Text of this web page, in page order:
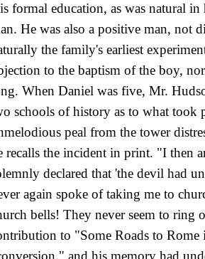
formal education, as was natural
He was also a positive man, not
the family's earliest
to the baptism of the boy,
When Daniel was five, Mr.
schools of history as to what took
peal from the tower
recalls the incident in print. "I then
declared that 'the devil had
again spoke of taking me to
bells! They never seem to ring
to "Some Roads to Rome